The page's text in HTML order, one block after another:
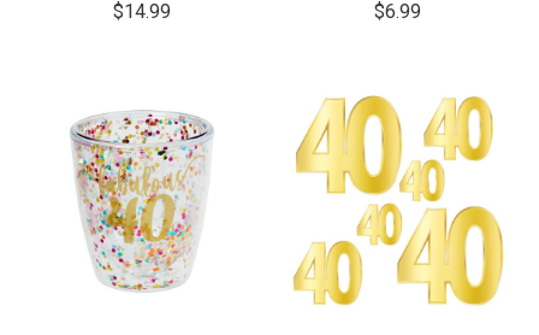
$14.99 $6.99